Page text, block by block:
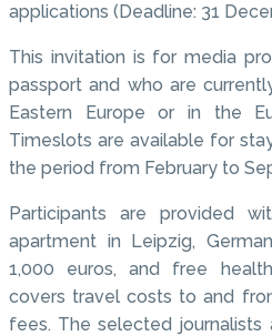
applications (Deadline: 31
This invitation is for media
passport and who are
Eastern Europe or in the
Timeslots are available for
the period from February to
Participants are provided
apartment in Leipzig,
1,000 euros, and free
covers travel costs to and
fees. The selected